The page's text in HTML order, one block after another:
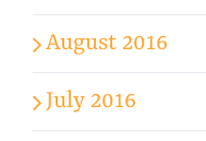
August 2016
July 2016